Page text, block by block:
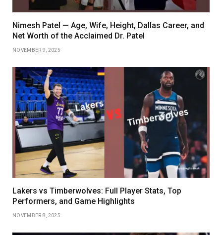
Nimesh Patel — Age, Wife, Height, Dallas Career, and
Net Worth of the Acclaimed Dr. Patel
NOVEMBER 9, 2025
Lakers vs Timberwolves: Full Player Stats, Top
Performers, and Game Highlights
NOVEMBER 8, 2025